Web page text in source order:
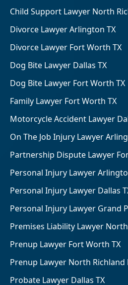
Child Support Lawyer North
Divorce Lawyer Arlington TX
Divorce Lawyer Fort Worth TX
Dog Bite Lawyer Dallas TX
Dog Bite Lawyer Fort Worth TX
Family Lawyer Fort Worth TX
Motorcycle Accident Lawyer
On The Job Injury Lawyer
Partnership Dispute Lawyer
Personal Injury Lawyer
Personal Injury Lawyer Dallas
Personal Injury Lawyer Grand
Premises Liability Lawyer
Prenup Lawyer Fort Worth TX
Prenup Lawyer North Richland
Probate Lawyer Dallas TX